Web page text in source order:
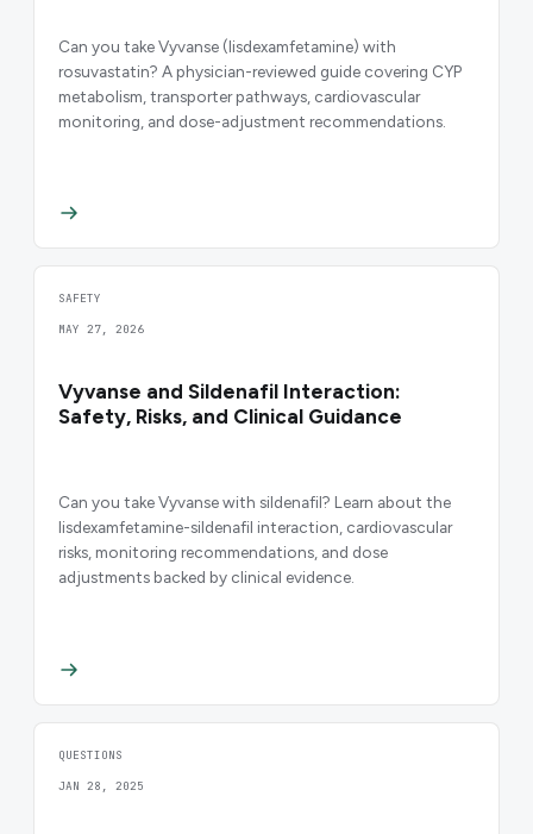
Can you take Vyvanse (lisdexamfetamine) with
rosuvastatin? A physician-reviewed guide covering CYP
metabolism, transporter pathways, cardiovascular
monitoring, and dose-adjustment recommendations.
SAFETY
MAY 27, 2026
Vyvanse and Sildenafil Interaction:
Safety, Risks, and Clinical Guidance
Can you take Vyvanse with sildenafil? Learn about the
lisdexamfetamine-sildenafil interaction, cardiovascular
risks, monitoring recommendations, and dose
adjustments backed by clinical evidence.
QUESTIONS
JAN 28, 2025